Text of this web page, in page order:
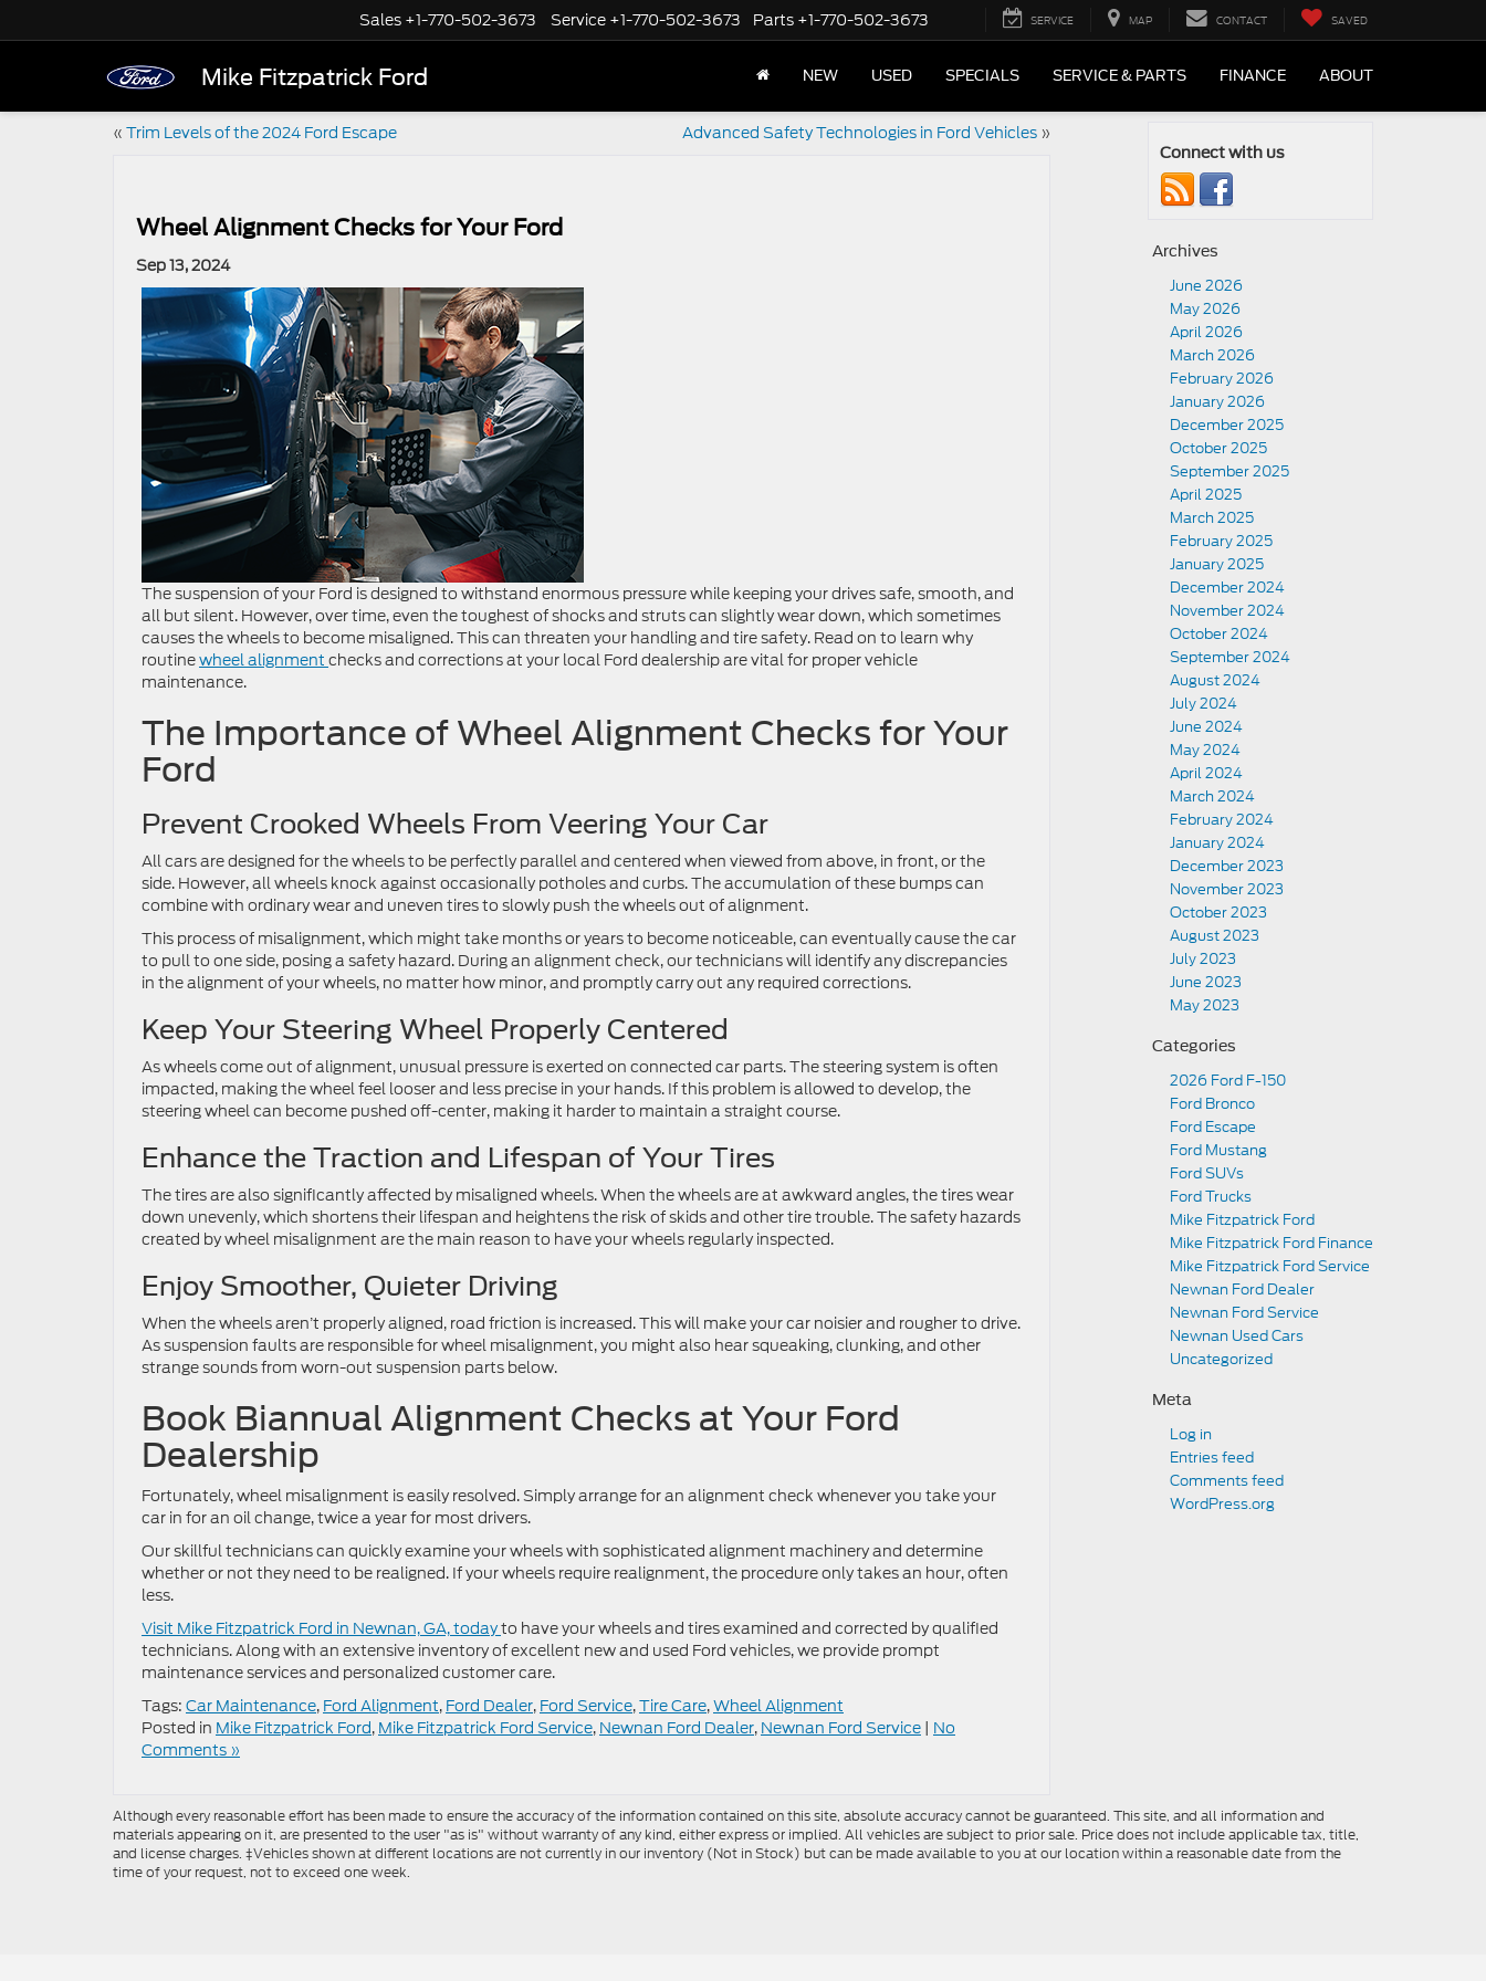
Mike Fitzpatrick Ford
Sales +1-770-502-3673 Service +1-770-502-3673 Parts +1-770-502-3673 SERVICE MAP CONTACT SAVED
NEW USED SPECIALS SERVICE & PARTS FINANCE ABOUT
« Trim Levels of the 2024 Ford Escape Advanced Safety Technologies in Ford Vehicles»
Wheel Alignment Checks for Your Ford
Sep 13, 2024
The suspension of your Ford is designed to withstand enormous pressure while keeping your drives safe, smooth, and
all but silent. However, over time, even the toughest of shocks and struts can slightly wear down, which sometimes
causes the wheels to become misaligned. This can threaten your handling and tire safety. Read on to learn why
routinewheel alignment checks and corrections at your local Ford dealership are vital for proper vehicle
maintenance.
The Importance of Wheel Alignment Checks for Your
Ford
Prevent Crooked Wheels From Veering Your Car
All cars are designed for the wheels to be perfectly parallel and centered when viewed from above, in front, or the
side. However, all wheels knock against occasionally potholes and curbs. The accumulation of these bumps can
combine with ordinary wear and uneven tires to slowly push the wheels out of alignment.
This process of misalignment, which might take months or years to become noticeable, can eventually cause the car
to pull to one side, posing a safety hazard. During an alignment check, our technicians will identify any discrepancies
in the alignment of your wheels, no matter how minor, and promptly carry out any required corrections.
Keep Your Steering Wheel Properly Centered
As wheels come out of alignment, unusual pressure is exerted on connected car parts. The steering system is often
impacted, making the wheel feel looser and less precise in your hands. If this problem is allowed to develop, the
steering wheel can become pushed off-center, making it harder to maintain a straight course.
Enhance the Traction and Lifespan of Your Tires
The tires are also significantly affected by misaligned wheels. When the wheels are at awkward angles, the tires wear
down unevenly, which shortens their lifespan and heightens the risk of skids and other tire trouble. The safety hazards
created by wheel misalignment are the main reason to have your wheels regularly inspected.
Enjoy Smoother, Quieter Driving
When the wheels aren’t properly aligned, road friction is increased. This will make your car noisier and rougher to drive.
As suspension faults are responsible for wheel misalignment, you might also hear squeaking, clunking, and other
strange sounds from worn-out suspension parts below.
Book Biannual Alignment Checks at Your Ford
Dealership
Fortunately, wheel misalignment is easily resolved. Simply arrange for an alignment check whenever you take your
car in for an oil change, twice a year for most drivers.
Our skillful technicians can quickly examine your wheels with sophisticated alignment machinery and determine
whether or not they need to be realigned. If your wheels require realignment, the procedure only takes an hour, often
less.
Visit Mike Fitzpatrick Ford in Newnan, GA, todayto have your wheels and tires examined and corrected by qualified
technicians. Along with an extensive inventory of excellent new and used Ford vehicles, we provide prompt
maintenance services and personalized customer care.
Tags: Car Maintenance, Ford Alignment, Ford Dealer, Ford Service,Tire Care,Wheel Alignment
Posted in Mike Fitzpatrick Ford, Mike Fitzpatrick Ford Service, Newnan Ford Dealer, Newnan Ford Service | No
Comments »
Connect with us
Archives
June 2026
May 2026
April 2026
March 2026
February 2026
January 2026
December 2025
October 2025
September 2025
April 2025
March 2025
February 2025
January 2025
December 2024
November 2024
October 2024
September 2024
August 2024
July 2024
June 2024
May 2024
April 2024
March 2024
February 2024
January 2024
December 2023
November 2023
October 2023
August 2023
July 2023
June 2023
May 2023
Categories
2026 Ford F-150
Ford Bronco
Ford Escape
Ford Mustang
Ford SUVs
Ford Trucks
Mike Fitzpatrick Ford
Mike Fitzpatrick Ford Finance
Mike Fitzpatrick Ford Service
Newnan Ford Dealer
Newnan Ford Service
Newnan Used Cars
Uncategorized
Meta
Log in
Entries feed
Comments feed
WordPress.org
Although every reasonable effort has been made to ensure the accuracy of the information contained on this site, absolute accuracy cannot be guaranteed. This site, and all information and
materials appearing on it, are presented to the user "as is" without warranty of any kind, either express or implied. All vehicles are subject to prior sale. Price does not include applicable tax, title,
and license charges. ‡Vehicles shown at different locations are not currently in our inventory (Not in Stock) but can be made available to you at our location within a reasonable date from the
time of your request, not to exceed one week.